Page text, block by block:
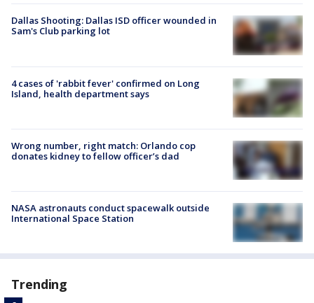
Dallas Shooting: Dallas ISD officer wounded in
Sam's Club parking lot
4 cases of 'rabbit fever' confirmed on Long
Island, health department says
Wrong number, right match: Orlando cop
donates kidney to fellow officer’s dad
NASA astronauts conduct spacewalk outside
International Space Station
Trending